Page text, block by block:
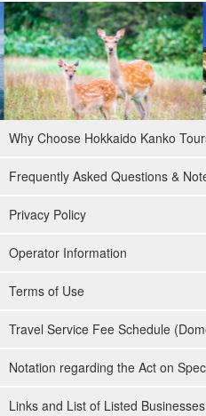
Why Choose Hokkaido Kanko
Frequently Asked Questions &
Privacy Policy
Operator Information
Terms of Use
Travel Service Fee Schedule
Notation regarding the Act on
Links and List of Listed Businesses